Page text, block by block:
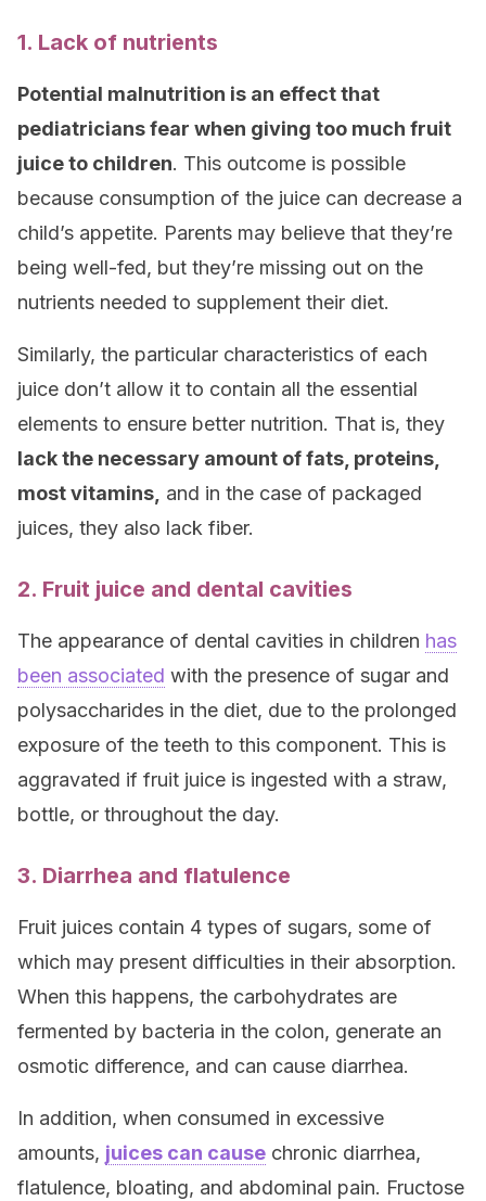
1. Lack of nutrients
Potential malnutrition is an effect that
pediatricians fear when giving too much fruit
juice to children. This outcome is possible
because consumption of the juice can decrease a
child’s appetite. Parents may believe that they’re
being well-fed, but they’re missing out on the
nutrients needed to supplement their diet.
Similarly, the particular characteristics of each
juice don’t allow it to contain all the essential
elements to ensure better nutrition. That is, they
lack the necessary amount of fats, proteins,
most vitamins, and in the case of packaged
juices, they also lack fiber.
2. Fruit juice and dental cavities
The appearance of dental cavities in children has
been associated with the presence of sugar and
polysaccharides in the diet, due to the prolonged
exposure of the teeth to this component. This is
aggravated if fruit juice is ingested with a straw,
bottle, or throughout the day.
3. Diarrhea and flatulence
Fruit juices contain 4 types of sugars, some of
which may present difficulties in their absorption.
When this happens, the carbohydrates are
fermented by bacteria in the colon, generate an
osmotic difference, and can cause diarrhea.
In addition, when consumed in excessive
amounts, juices can cause chronic diarrhea,
flatulence, bloating, and abdominal pain. Fructose